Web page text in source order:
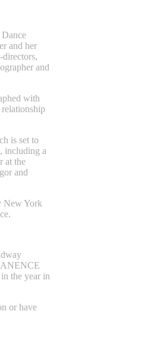
and her
and
with
is set to
including a
at the
and
New York
the year in
or have